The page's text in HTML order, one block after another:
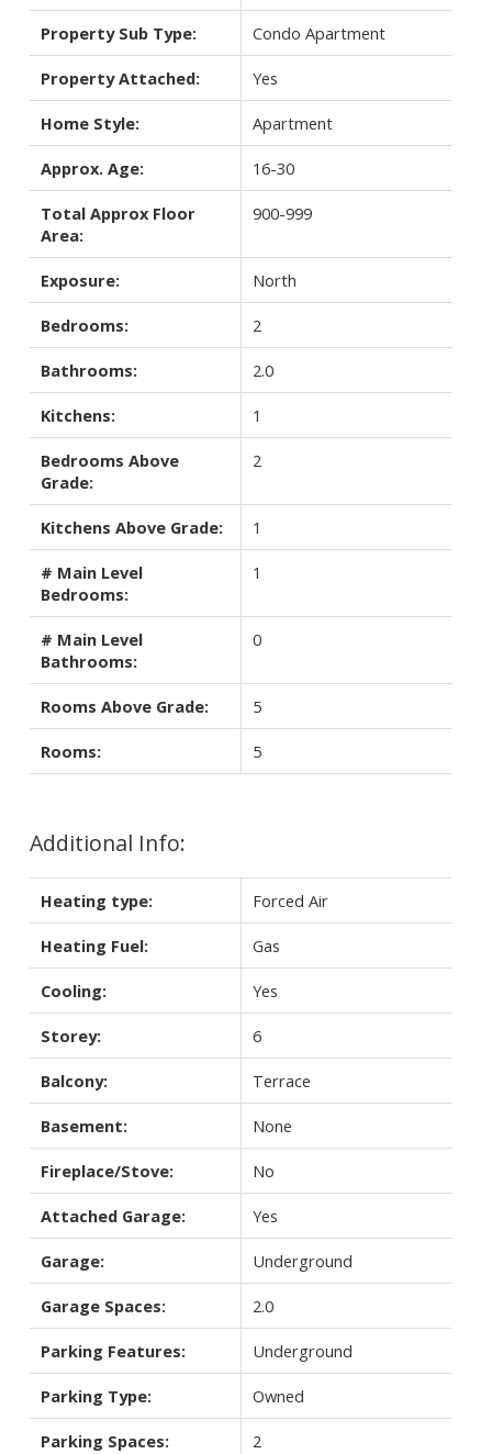
Property Sub Type: Condo Apartment
Property Attached: Yes
Home Style: Apartment
Approx. Age: 16-30
Total Approx Floor
Area:
900-999
Exposure: North
Bedrooms: 2
Bathrooms: 2.0
Kitchens: 1
Bedrooms Above
Grade:
2
Kitchens Above Grade: 1
# Main Level
Bedrooms:
1
# Main Level
Bathrooms:
0
Rooms Above Grade: 5
Rooms: 5
Additional Info:
Heating type: Forced Air
Heating Fuel: Gas
Cooling: Yes
Storey: 6
Balcony: Terrace
Basement: None
Fireplace/Stove: No
Attached Garage: Yes
Garage: Underground
Garage Spaces: 2.0
Parking Features: Underground
Parking Type: Owned
Parking Spaces: 2